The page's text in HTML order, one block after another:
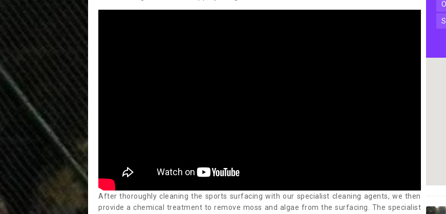
After thoroughly cleaning the sports surfacing with our specialist cleaning agents, we then
provide a chemical treatment to remove moss and algae from the surfacing. The specialist